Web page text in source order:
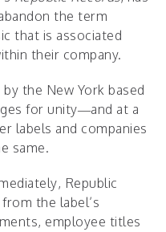
the term
that is associated
their company.
the New York based
for unity—and at a
labels and companies
same.
Republic
the label’s
employee titles